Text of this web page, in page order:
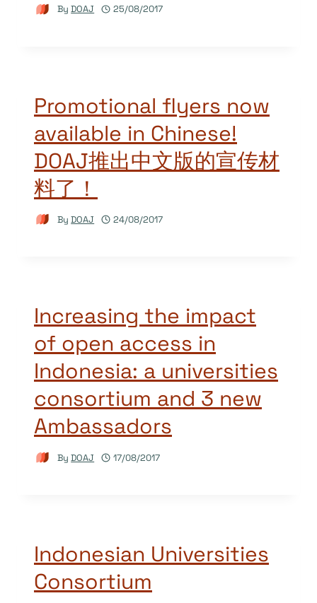
By DOAJ 25/08/2017
Promotional flyers now
available in Chinese!
DOAJ推出中文版的宣传材
料了！
By DOAJ 24/08/2017
Increasing the impact
of open access in
Indonesia: a universities
consortium and 3 new
Ambassadors
By DOAJ 17/08/2017
Indonesian Universities
Consortium